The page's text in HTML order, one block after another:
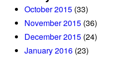
October 2015 (33)
November 2015 (36)
December 2015 (24)
January 2016 (23)